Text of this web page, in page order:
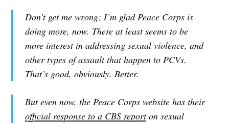
Don’t get me wrong; I’m glad Peace Corps is
doing more, now. There at least seems to be
more interest in addressing sexual violence, and
other types of assault that happen to PCVs.
That’s good, obviously. Better.
But even now, the Peace Corps website has their
official response to a CBS reporton sexual